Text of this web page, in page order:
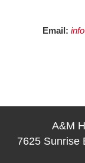
Email:
A&M
7625 Sunrise